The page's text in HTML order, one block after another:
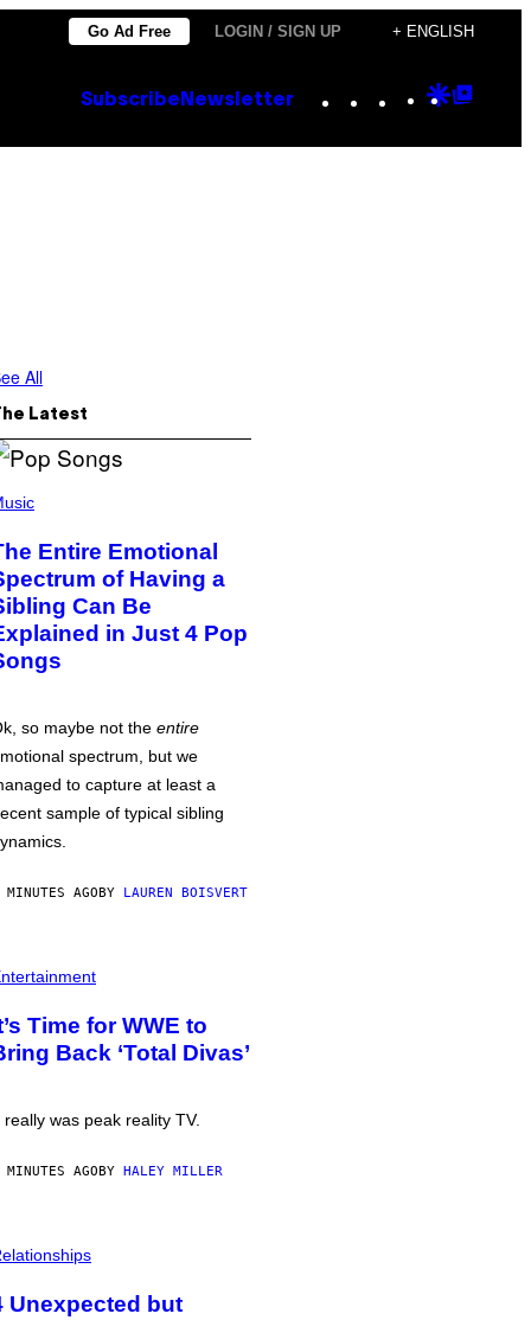
Go Ad Free LOGIN / SIGN UP + ENGLISH
Subscribe Newsletter Instagram
TikTok
YouTube
Google
All
Latest
Entire Emotional
of Having a
Can Be
in Just 4 Pop
so maybe not the entire
spectrum, but we
to capture at least a
sample of typical sibling
AGOBY LAUREN BOISVERT
Time for WWE to
Back ‘Total Divas’
really was peak reality TV.
AGOBY HALEY MILLER
Unexpected but